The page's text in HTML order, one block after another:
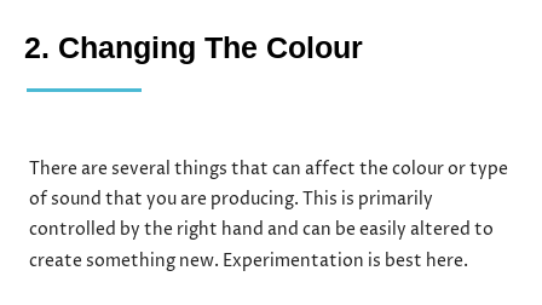
2. Changing The Colour
There are several things that can affect the colour or type
of sound that you are producing. This is primarily
controlled by the right hand and can be easily altered to
create something new. Experimentation is best here.